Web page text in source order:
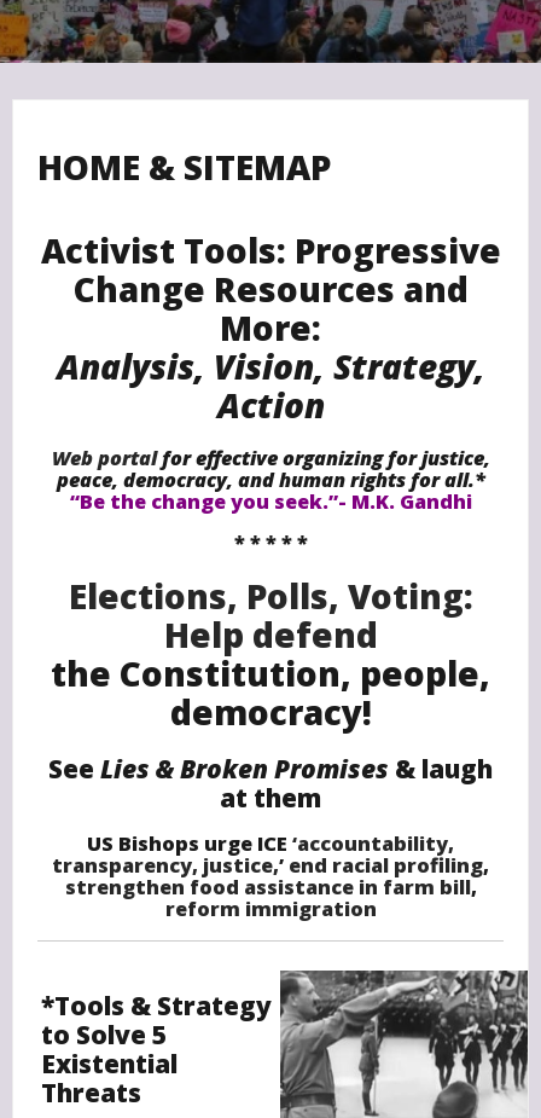
HOME & SITEMAP
Activist Tools: Progressive
Change Resources and
More:
Analysis, Vision, Strategy,
Action
Web portalfor effective organizing for justice,
peace, democracy, and human rights for all.*
“Be the change you seek.”- M.K. Gandhi
* * * * *
Elections, Polls, Voting:
Help defend
the Constitution, people,
democracy!
See Lies & Broken Promises & laugh
at them
US Bishops urge ICE ‘accountability,
transparency, justice,’ end racial profiling,
strengthen food assistance in farm bill,
reform immigration
*Tools & Strategy
to Solve 5
Existential
Threats